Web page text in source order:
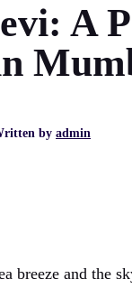
A
by admin
breeze and the